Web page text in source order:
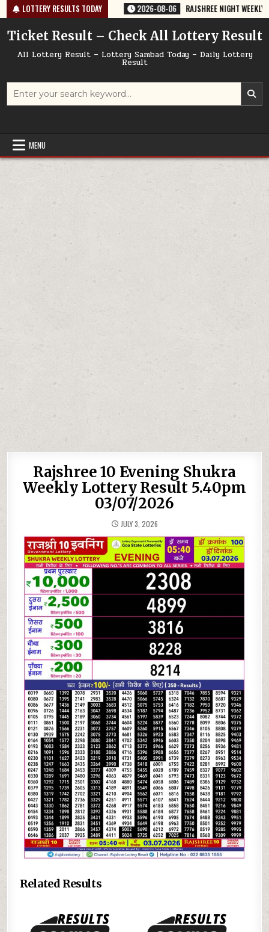
Skip
to
content
LOTTERY RESULTS TODAY
TODAY 06/08/2026 2026-08-06 RAJSHREE NIGHT WEEKLY
Ticket Result – Check All Lottery Result
All Lottery Result – Lottery Sambad Today – Daily Lottery
Result
Search
MENU
Rajshree 10 Evening Shukra
Weekly Lottery Result 5.40pm
03/07/2026
JULY 3, 2026
Related Results